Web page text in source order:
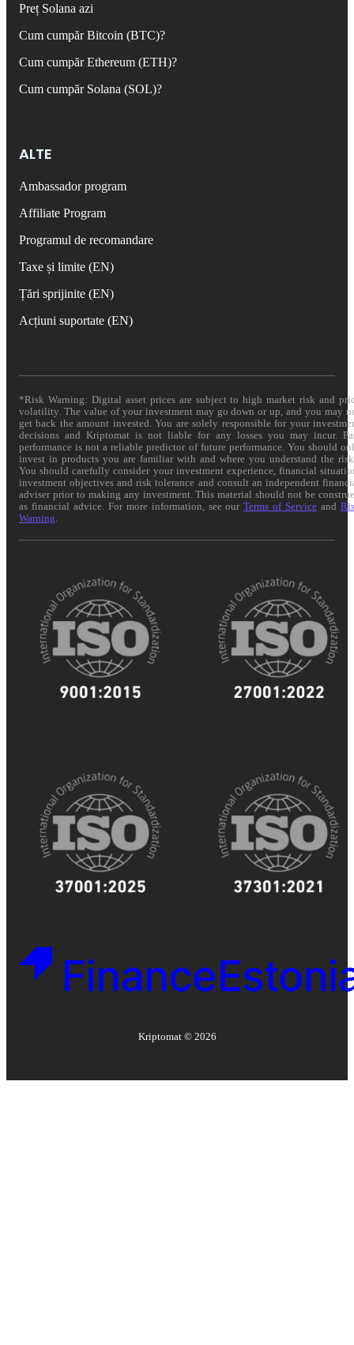
Preț Solana azi
Cum cumpăr Bitcoin (BTC)?
Cum cumpăr Ethereum (ETH)?
Cum cumpăr Solana (SOL)?
ALTE
Ambassador program
Affiliate Program
Programul de recomandare
Taxe și limite (EN)
Țări sprijinite (EN)
Acțiuni suportate (EN)
*Risk Warning: Digital asset prices are subject to high market risk and
volatility. The value of your investment may go down or up, and you may
get back the amount invested. You are solely responsible for your
decisions and Kriptomat is not liable for any losses you may incur.
performance is not a reliable predictor of future performance. You should
invest in products you are familiar with and where you understand the
You should carefully consider your investment experience, financial
investment objectives and risk tolerance and consult an independent
adviser prior to making any investment. This material should not be
as financial advice. For more information, see ourTerms of Service and
Warning
Kriptomat © 2026